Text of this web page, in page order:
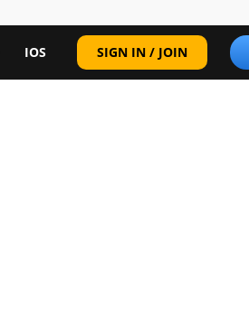
IOS SIGN IN / JOIN